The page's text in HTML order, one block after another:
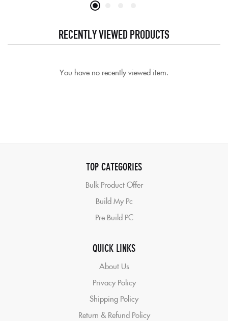
RECENTLY VIEWED PRODUCTS
You have no recently viewed item.
TOP CATEGORIES
Bulk Product Offer
Build My Pc
Pre Build PC
QUICK LINKS
About Us
Privacy Policy
Shipping Policy
Return & Refund Policy